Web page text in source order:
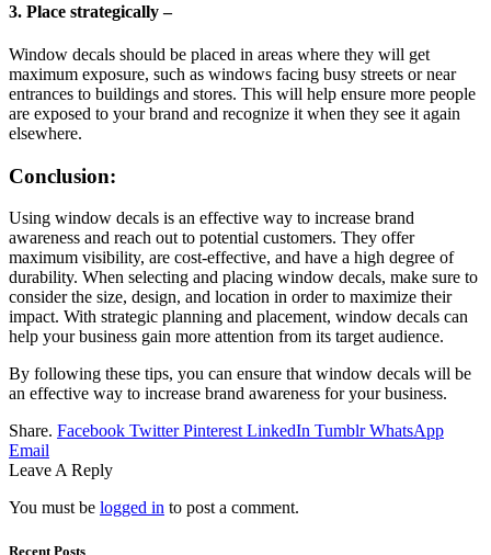
3. Place strategically –
Window decals should be placed in areas where they will get
maximum exposure, such as windows facing busy streets or near
entrances to buildings and stores. This will help ensure more people
are exposed to your brand and recognize it when they see it again
elsewhere.
Conclusion:
Using window decals is an effective way to increase brand
awareness and reach out to potential customers. They offer
maximum visibility, are cost-effective, and have a high degree of
durability. When selecting and placing window decals, make sure to
consider the size, design, and location in order to maximize their
impact. With strategic planning and placement, window decals can
help your business gain more attention from its target audience.
By following these tips, you can ensure that window decals will be
an effective way to increase brand awareness for your business.
Share. Facebook Twitter Pinterest LinkedIn Tumblr WhatsApp
Email
Leave A Reply
You must be logged in to post a comment.
Recent Posts